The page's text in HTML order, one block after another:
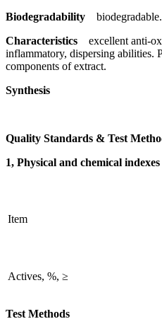
Biodegradability biodegradable.
Characteristics excellent anti-
inflammatory, dispersing abilities.
components of extract.
Synthesis
Quality Standards & Test
1, Physical and chemical indexes
Item
Actives, %, ≥
Test Methods